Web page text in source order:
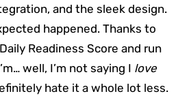
and the sleek design.
happened. Thanks to
Readiness Score and run
well, I’m not saying I love
hate it a whole lot less.